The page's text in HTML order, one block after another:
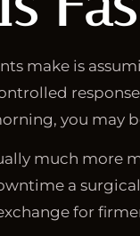
make is
you may
much more
a
for